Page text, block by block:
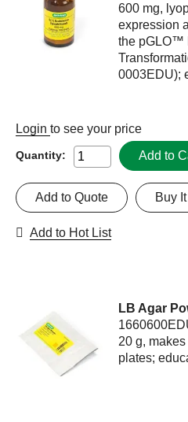
600 mg,
expression
the pGLO™
0003EDU);
Login to see your price
Quantity: Add to
Buy
Add to Quote
Add to Hot List
LB Agar
20 g,
plates;